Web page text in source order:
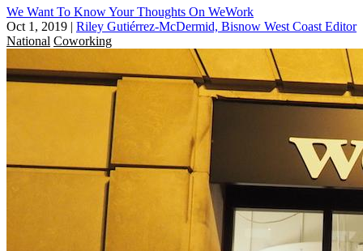
We Want To Know Your Thoughts On WeWork
Oct 1, 2019 | Riley Gutiérrez-McDermid, Bisnow West Coast Editor
National Coworking